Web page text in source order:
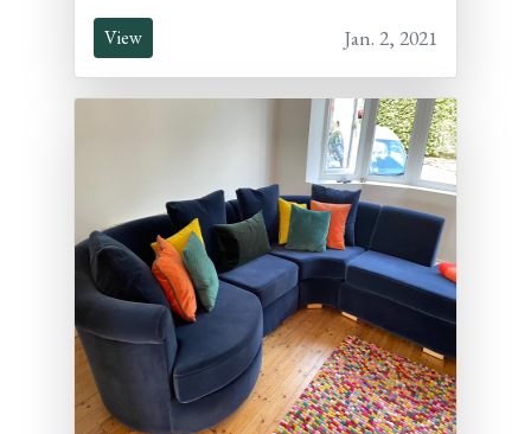
View Jan. 2, 2021